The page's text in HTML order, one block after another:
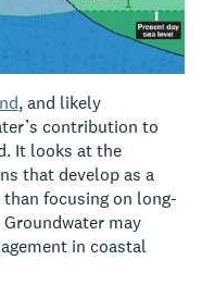
, and likely
contribution to
It looks at the
that develop as a
focusing on long-
may
in coastal